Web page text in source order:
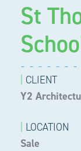
St
CLIENT
Y2
LOCATION
Sale